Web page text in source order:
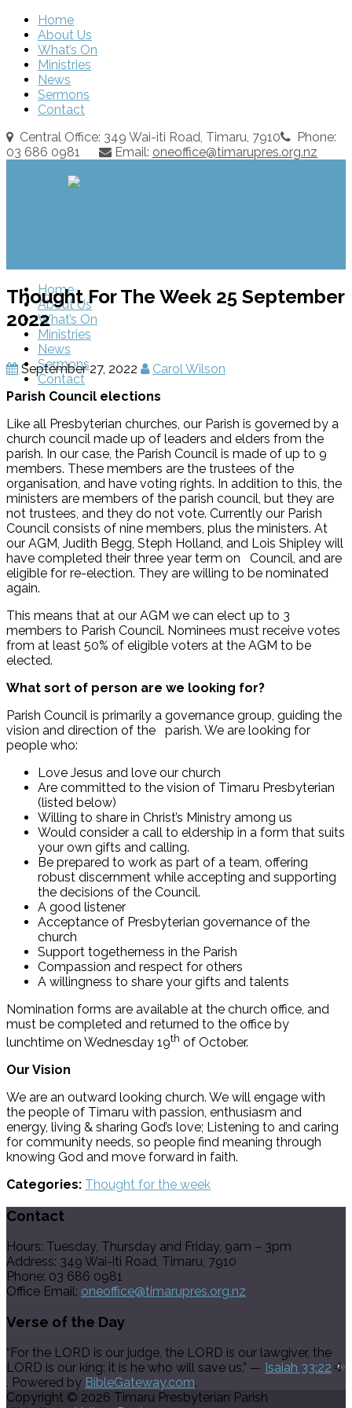
Home
About Us
What’s On
Ministries
News
Sermons
Contact
Central Office: 349 Wai-iti Road, Timaru, 7910
Phone:
03 686 0981
Email: oneoffice@timarupres.org.nz
Home
About Us
What’s On
Ministries
News
Sermons
Contact
Thought For The Week 25 September
2022
September 27, 2022
Carol Wilson
Parish Council elections
Like all Presbyterian churches, our Parish is governed by a
church council made up of leaders and elders from the
parish. In our case, the Parish Council is made of up to 9
members. These members are the trustees of the
organisation, and have voting rights. In addition to this, the
ministers are members of the parish council, but they are
not trustees, and they do not vote. Currently our Parish
Council consists of nine members, plus the ministers. At
our AGM, Judith Begg, Steph Holland, and Lois Shipley will
have completed their three year term on Council, and are
eligible for re-election. They are willing to be nominated
again.
This means that at our AGM we can elect up to 3
members to Parish Council. Nominees must receive votes
from at least 50% of eligible voters at the AGM to be
elected.
What sort of person are we looking for?
Parish Council is primarily a governance group, guiding the
vision and direction of the parish. We are looking for
people who:
Love Jesus and love our church
Are committed to the vision of Timaru Presbyterian
(listed below)
Willing to share in Christ’s Ministry among us
Would consider a call to eldership in a form that suits
your own gifts and calling.
Be prepared to work as part of a team, offering
robust discernment while accepting and supporting
the decisions of the Council.
A good listener
Acceptance of Presbyterian governance of the
church
Support togetherness in the Parish
Compassion and respect for others
A willingness to share your gifts and talents
Nomination forms are available at the church office, and
must be completed and returned to the office by
lunchtime on Wednesday 19th of October.
Our Vision
We are an outward looking church. We will engage with
the people of Timaru with passion, enthusiasm and
energy, living & sharing God’s love; Listening to and caring
for community needs, so people find meaning through
knowing God and move forward in faith.
Categories: Thought for the week
Contact
Hours: Tuesday, Thursday and Friday, 9am – 3pm
Address: 349 Wai-iti Road, Timaru, 7910
Phone: 03 686 0981
Office Email: oneoffice@timarupres.org.nz
Verse of the Day
“For the LORD is our judge, the LORD is our lawgiver, the
LORD is our king; it is he who will save us.” — Isaiah 33:22
. Powered by BibleGateway.com.
Copyright © 2026 Timaru Presbyterian Parish